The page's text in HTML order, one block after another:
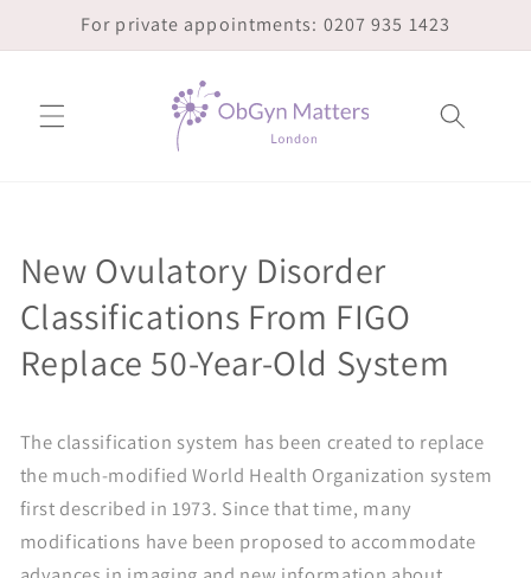
Skip toFor private appointments: 0207 935 1423
New Ovulatory Disorder
Classifications From FIGO
Replace 50-Year-Old System
The classification system has been created to replace
the much-modified World Health Organization system
first described in 1973. Since that time, many
modifications have been proposed to accommodate